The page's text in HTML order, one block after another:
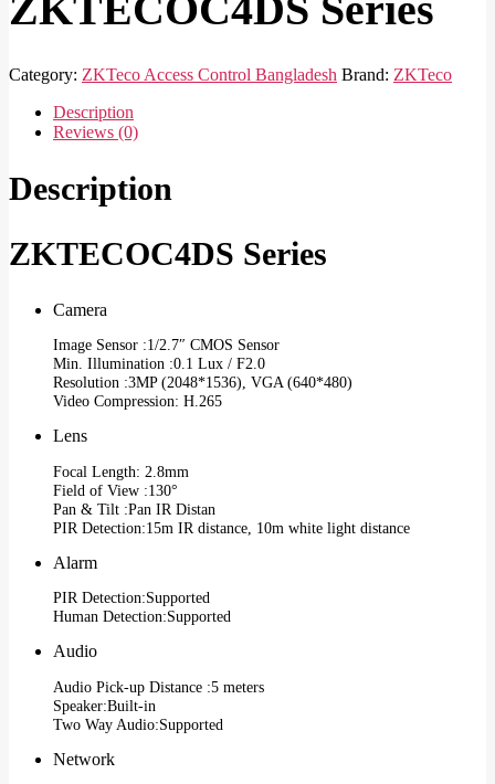
Category: ZKTeco Access Control Bangladesh Brand: ZKTeco
Description
Reviews (0)
Description
ZKTECOC4DS Series
Camera
Image Sensor :1/2.7″ CMOS Sensor
Min. Illumination :0.1 Lux / F2.0
Resolution :3MP (2048*1536), VGA (640*480)
Video Compression: H.265
Lens
Focal Length: 2.8mm
Field of View :130°
Pan & Tilt :Pan IR Distan
PIR Detection:15m IR distance, 10m white light distance
Alarm
PIR Detection:Supported
Human Detection:Supported
Audio
Audio Pick-up Distance :5 meters
Speaker:Built-in
Two Way Audio:Supported
Network